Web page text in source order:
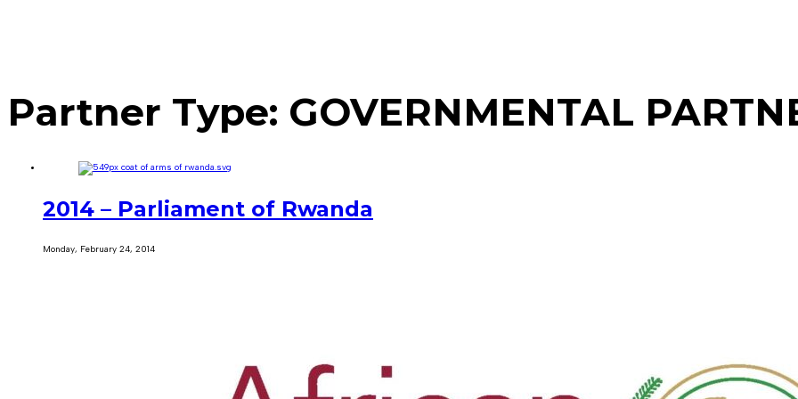
Partner Type: GOVERNMENTAL
2014 – Parliament of Rwanda
Monday, February 24, 2014